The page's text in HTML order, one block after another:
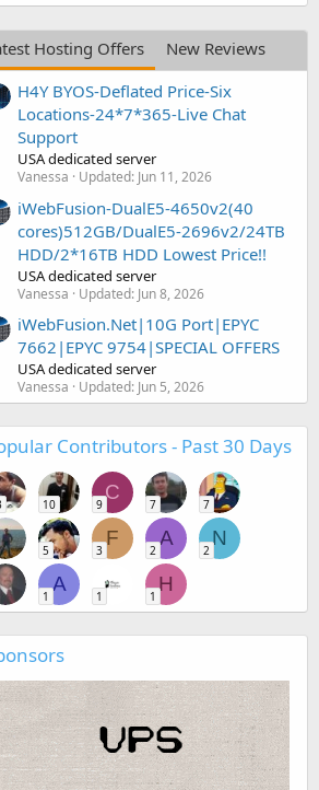
Hosting Offers
New Reviews
H4Y BYOS-Deflated Price-Six
Locations-24*7*365-Live Chat
Support
USA dedicated server
Vanessa Updated: Jun 11, 2026
iWebFusion-DualE5-4650v2(40
cores)512GB/DualE5-2696v2/24TB
HDD/2*16TB HDD Lowest Price!!
USA dedicated server
Vanessa Updated: Jun 8, 2026
iWebFusion.Net|10G Port|EPYC
7662|EPYC 9754|SPECIAL OFFERS
USA dedicated server
Vanessa Updated: Jun 5, 2026
Contributors - Past 30 Days
10
C
9 7 7
5
F
3
A
2
N
2
A
1 1
H
1